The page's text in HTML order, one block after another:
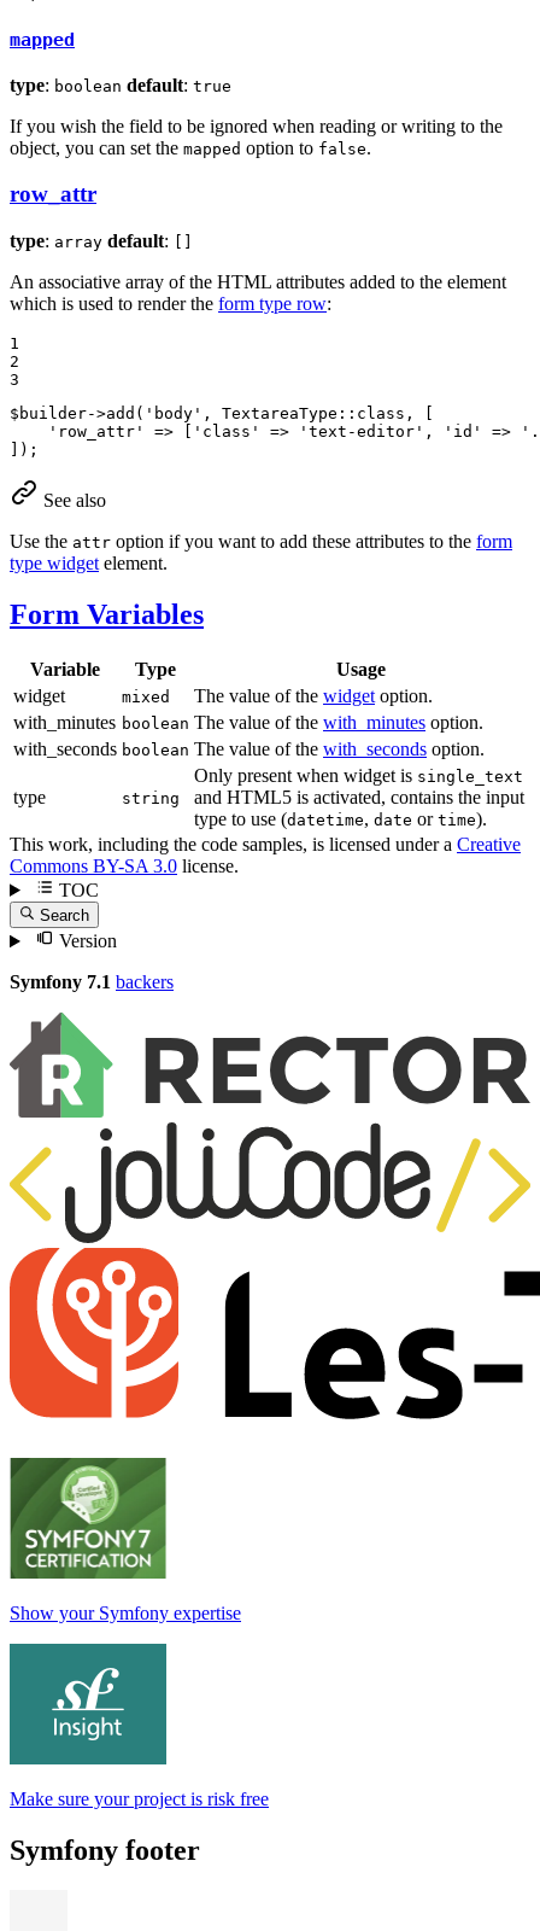
mapped
type: boolean default: true
If you wish the field to be ignored when reading or writing to the
object, you can set the mapped option to false.
row_attr
type: array default:
An associative array of the HTML attributes added to the element
which is used to render the form type row:
1
2
3
$ builder->add ( 'body' , TextareaType:: class , [
'row_attr'
=> [ 'class' => 'text-editor' , 'id' =>
]);
See also
Use the attr option if you want to add these attributes to the form
type widget element.
Form Variables
Variable Type
Usage
widget
mixed The value of the widget option.
with_minutes boolean The value of the with_minutes option.
with_seconds boolean The value of the with_seconds option.
type string
Only present when widget is single_text
and HTML5 is activated, contains the input
type to use (datetime, date or time).
This work, including the code samples, is licensed under a Creative
Commons BY-SA 3.0 license.
TOC
Search
Version
Symfony 7.1 backers
Show your Symfony expertise
Make sure your project is risk free
Symfony footer